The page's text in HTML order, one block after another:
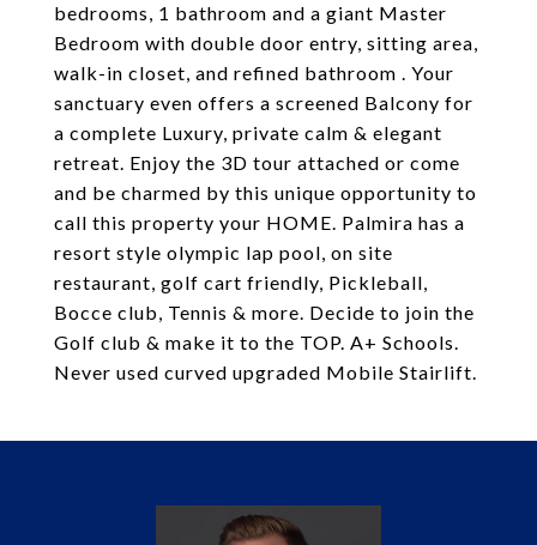
bedrooms, 1 bathroom and a giant Master
Bedroom with double door entry, sitting area,
walk-in closet, and refined bathroom . Your
sanctuary even offers a screened Balcony for
a complete Luxury, private calm & elegant
retreat. Enjoy the 3D tour attached or come
and be charmed by this unique opportunity to
call this property your HOME. Palmira has a
resort style olympic lap pool, on site
restaurant, golf cart friendly, Pickleball,
Bocce club, Tennis & more. Decide to join the
Golf club & make it to the TOP. A+ Schools.
Never used curved upgraded Mobile Stairlift.